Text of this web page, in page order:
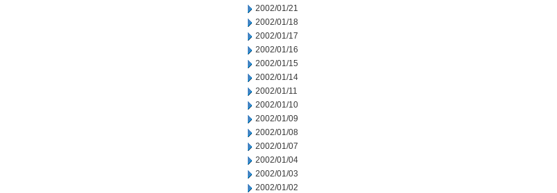
2002/01/21
2002/01/18
2002/01/17
2002/01/16
2002/01/15
2002/01/14
2002/01/11
2002/01/10
2002/01/09
2002/01/08
2002/01/07
2002/01/04
2002/01/03
2002/01/02